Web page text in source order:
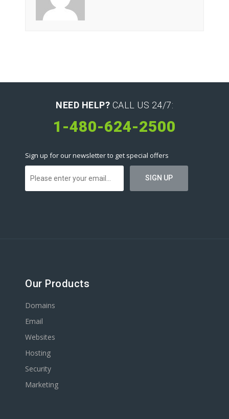
NEED HELP? CALL US 24/7:
1-480-624-2500
Sign up for our newsletter to get special offers
Our Products
Domains
Email
Websites
Hosting
Security
Marketing